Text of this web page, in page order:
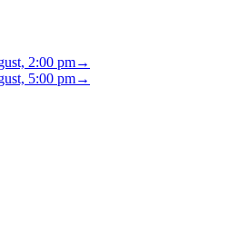
2:00 pm→
5:00 pm→